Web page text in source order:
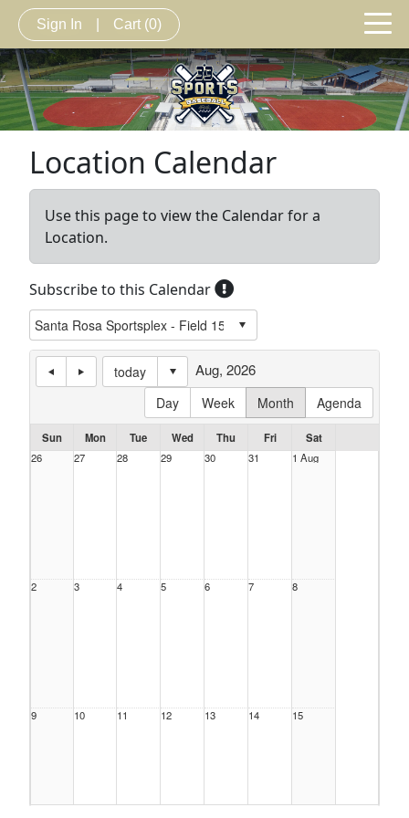
Sign In Cart (0)
Location Calendar
Use this page to view the Calendar for a
Location.
Subscribe to this Calendar
today
Day
Week Month Agenda
Aug, 2026
Sun Mon Tue Wed Thu Fri
Sat
26
27 28 29 30 31 1 Aug
2 3 4 5 6 7 8
9 10 11 12 13 14 15